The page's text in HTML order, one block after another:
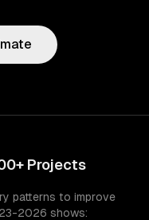
Projects
patterns to improve
2026 shows: